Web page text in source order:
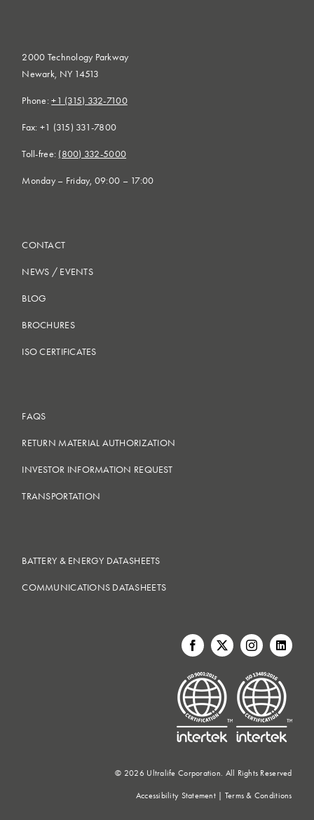
2000 Technology Parkway
Newark, NY 14513
Phone:+1 (315) 332-7100
Fax: +1 (315) 331-7800
Toll-free: (800) 332-5000
Monday – Friday, 09:00 – 17:00
CONTACT
NEWS / EVENTS
BLOG
BROCHURES
ISO CERTIFICATES
FAQS
RETURN MATERIAL AUTHORIZATION
INVESTOR INFORMATION REQUEST
TRANSPORTATION
BATTERY & ENERGY DATASHEETS
COMMUNICATIONS DATASHEETS
© 2026 Ultralife Corporation. All Rights Reserved
Accessibility Statement| Terms & Conditions